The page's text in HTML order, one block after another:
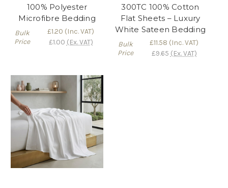
100% Polyester
Microfibre Bedding
Bulk
Price
£1.20 (Inc. VAT)
£1.00 (Ex. VAT)
300TC 100% Cotton
Flat Sheets – Luxury
White Sateen Bedding
Bulk
Price
£11.58 (Inc. VAT)
£9.65 (Ex. VAT)